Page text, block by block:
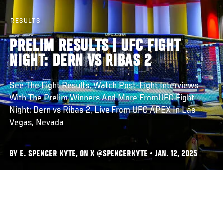
RESULTS
PRELIM RESULTS | UFC FIGHT
NIGHT: DERN VS RIBAS 2
See The Fight Results, Watch Post-Fight Interviews
With The Prelim Winners And More FromUFC Fight
Night: Dern vs Ribas 2, Live From UFC APEX In Las
Vegas, Nevada
BY E. SPENCER KYTE, ON X @SPENCERKYTE • JAN. 12, 2025